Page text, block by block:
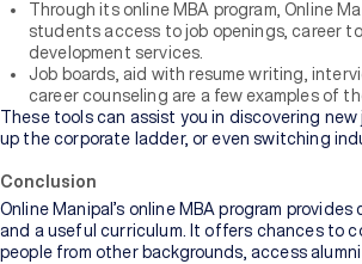
Through its online MBA program, Online
students access to job openings, career
development services.
Job boards, aid with resume writing,
career counseling are a few examples of
These tools can assist you in discovering new
up the corporate ladder, or even switching
Conclusion
Online Manipal’s online MBA program
and a useful curriculum. It offers chances to
people from other backgrounds, access